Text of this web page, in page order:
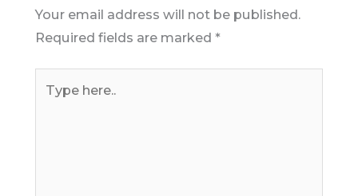
Your email address will not be published.
Required fields are marked *
here..